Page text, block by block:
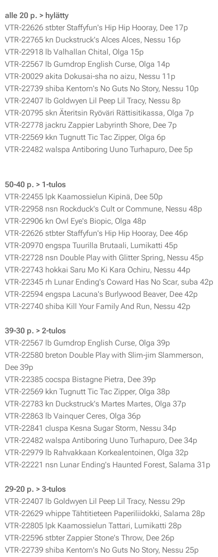
alle 20 p. > hylätty
VTR-22626 stbter Staffyfun's Hip Hip Hooray, Dee 17p
VTR-22765 kn Duckstruck's Alces Alces, Nessu 16p
VTR-22918 lb Valhallan Chital, Olga 15p
VTR-22567 lb Gumdrop English Curse, Olga 14p
VTR-20029 akita Dokusai-sha no aizu, Nessu 11p
VTR-22739 shiba Kentorn's No Guts No Story, Nessu 10p
VTR-22407 lb Goldwyen Lil Peep Lil Tracy, Nessu 8p
VTR-20795 skn Äteritsin Ryöväri Rättisitikassa, Olga 7p
VTR-22778 jackru Zappier Labyrinth Shore, Dee 7p
VTR-22569 kkn Tugnutt Tic Tac Zipper, Olga 6p
VTR-22482 walspa Antiboring Uuno Turhapuro, Dee 5p
50-40 p. > 1-tulos
VTR-22455 lpk Kaamossielun Kipinä, Dee 50p
VTR-22958 nsn Rockduck's Cult or Commune, Nessu 48p
VTR-22906 kn Owl Eye's Biopic, Olga 48p
VTR-22626 stbter Staffyfun's Hip Hip Hooray, Dee 46p
VTR-20970 engspa Tuurilla Brutaali, Lumikatti 45p
VTR-22728 nsn Double Play with Glitter Spring, Nessu 45p
VTR-22743 hokkai Saru Mo Ki Kara Ochiru, Nessu 44p
VTR-22345 rh Lunar Ending's Coward Has No Scar, suba 42p
VTR-22594 engspa Lacuna's Burlywood Beaver, Dee 42p
VTR-22740 shiba Kill Your Family And Run, Nessu 42p
39-30 p. > 2-tulos
VTR-22567 lb Gumdrop English Curse, Olga 39p
VTR-22580 breton Double Play with Slim-jim Slammerson,
Dee 39p
VTR-22385 cocspa Bistagne Pietra, Dee 39p
VTR-22569 kkn Tugnutt Tic Tac Zipper, Olga 38p
VTR-22783 kn Duckstruck's Martes Martes, Olga 37p
VTR-22863 lb Vainquer Ceres, Olga 36p
VTR-22841 cluspa Kesna Sugar Storm, Nessu 34p
VTR-22482 walspa Antiboring Uuno Turhapuro, Dee 34p
VTR-22979 lb Rahvakkaan Korkealentoinen, Olga 32p
VTR-22221 nsn Lunar Ending's Haunted Forest, Salama 31p
29-20 p. > 3-tulos
VTR-22407 lb Goldwyen Lil Peep Lil Tracy, Nessu 29p
VTR-22629 whippe Tähtitieteen Paperiliidokki, Salama 28p
VTR-22805 lpk Kaamossielun Tattari, Lumikatti 28p
VTR-22596 stbter Zappier Stone's Throw, Dee 26p
VTR-22739 shiba Kentorn's No Guts No Story, Nessu 25p